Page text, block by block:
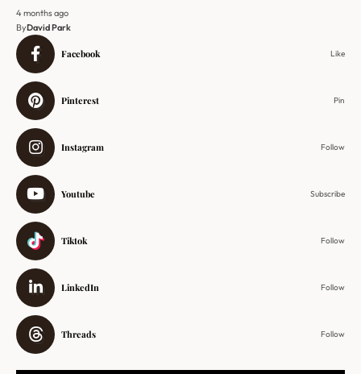
4 months ago
ByDavid Park
Facebook Like
Pinterest Pin
Instagram Follow
Youtube Subscribe
Tiktok Follow
LinkedIn Follow
Threads Follow